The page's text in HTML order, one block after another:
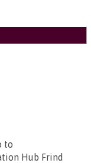
to
Hub Frind